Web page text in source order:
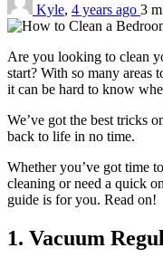
Kyle, 4 years ago 3
Are you looking to clean
start? With so many areas
it can be hard to know
We’ve got the best tricks
back to life in no time.
Whether you’ve got time
cleaning or need a quick
guide is for you. Read on!
1. Vacuum